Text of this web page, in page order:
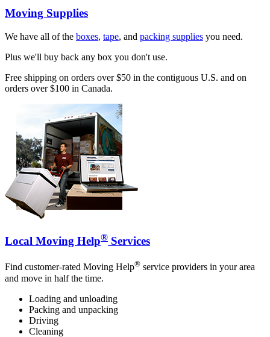
Moving Supplies
We have all of the boxes, tape, and packing supplies you need.
Plus we'll buy back any box you don't use.
Free shipping on orders over $50 in the contiguous U.S. and on
orders over $100 in Canada.
Local Moving Help® Services
Find customer-rated Moving Help® service providers in your area
and move in half the time.
Loading and unloading
Packing and unpacking
Driving
Cleaning